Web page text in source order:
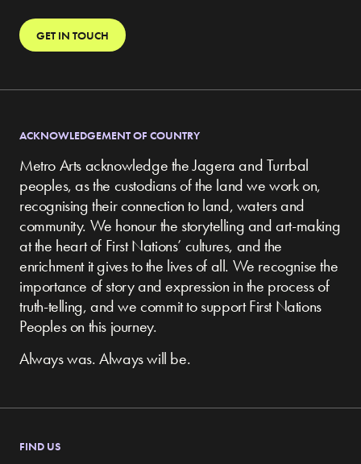
GET IN TOUCH
ACKNOWLEDGEMENT OF COUNTRY
Metro Arts acknowledge the Jagera and Turrbal
peoples, as the custodians of the land we work on,
recognising their connection to land, waters and
community. We honour the storytelling and art-making
at the heart of First Nations’ cultures, and the
enrichment it gives to the lives of all. We recognise the
importance of story and expression in the process of
truth-telling, and we commit to support First Nations
Peoples on this journey.
Always was. Always will be.
FIND US